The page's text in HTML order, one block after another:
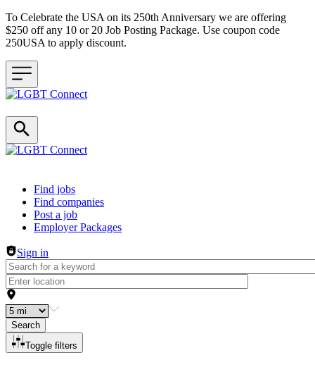
To Celebrate the USA on its 250th Anniversary we are offering
$250 off any 10 or 20 Job Posting Package. Use coupon code
250USA to apply discount.
Header navigation
Find jobs
Find companies
Post a job
Employer Packages
Sign in
Search
Toggle filters